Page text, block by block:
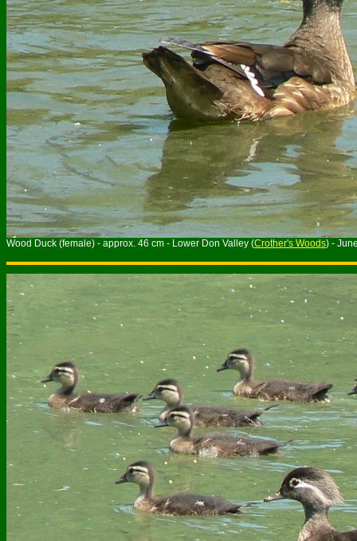
Wood Duck (female) - approx. 46 cm - Lower Don Valley (Crother's Woods) -